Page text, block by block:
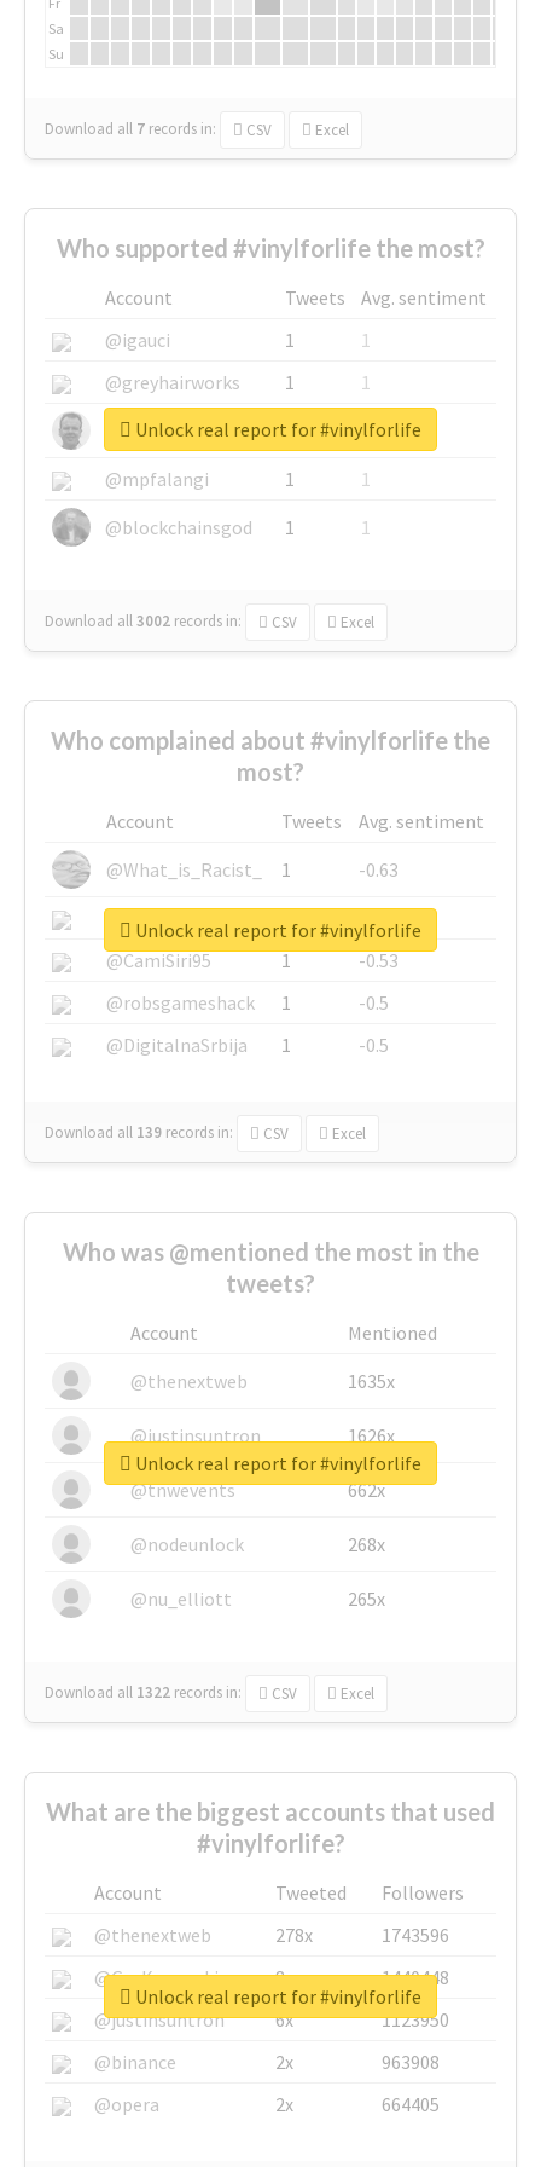
Sa
Su
Download all 7 records in: CSV Excel
Who supported #vinylforlife the most?
Account Tweets
Avg. sentiment
@igauci
1
1
@greyhairworks
1
1
@glynmottershead
1
1
@mpfalangi
1
1
@blockchainsgod
1 1
Download all3002 records in: CSV Excel
Unlock real report for #vinylforlife
Who complained about #vinylforlife the
most?
Account Tweets
Avg. sentiment
@What_is_Racist_
1
-0.63
@SkateChart
1
-0.6
@CamiSiri95
1
-0.53
@robsgameshack
1
-0.5
@DigitalnaSrbija
1 -0.5
Download all 139 records in: CSV Excel
Unlock real report for #vinylforlife
Who was @mentioned the most in the
tweets?
Account
Mentioned
@thenextweb
1635x
@justinsuntron 1626x
@tnwevents 662x
@nodeunlock 268x
@nu_elliott 265x
Download all 1322 records in: CSV Excel
Unlock real report for #vinylforlife
What are the biggest accounts that used
#vinylforlife?
Account Tweeted
Followers
@thenextweb
278x
1743596
@GuyKawasaki
8x
1440448
@justinsuntron
6x
1123950
@binance
2x
963908
@opera
2x 664405
Unlock real report for #vinylforlife